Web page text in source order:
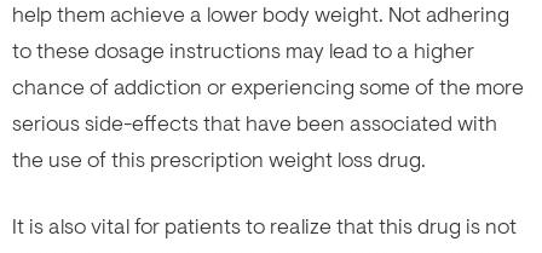
help them achieve a lower body weight. Not adhering
to these dosage instructions may lead to a higher
chance of addiction or experiencing some of the more
serious side-effects that have been associated with
the use of this prescription weight loss drug.
It is also vital for patients to realize that this drug is not